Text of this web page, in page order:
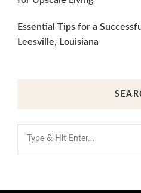
Essential Tips for a
Leesville, Louisiana
Looking
for